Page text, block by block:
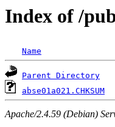
Index of /
Name
Parent Directory
abse01a021.CHKSUM
Apache/2.4.59 (Debian)